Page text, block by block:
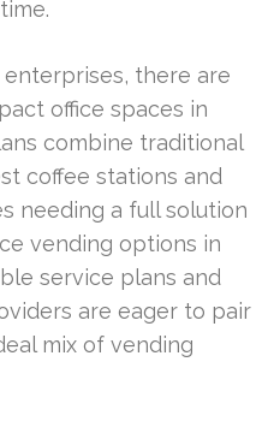
there are
office spaces in
combine traditional
coffee stations and
needing a full solution
vending options in
service plans and
are eager to pair
mix of vending